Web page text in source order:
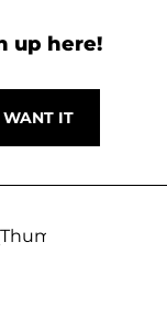
up here!